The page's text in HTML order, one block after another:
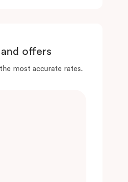
offers
most accurate rates.